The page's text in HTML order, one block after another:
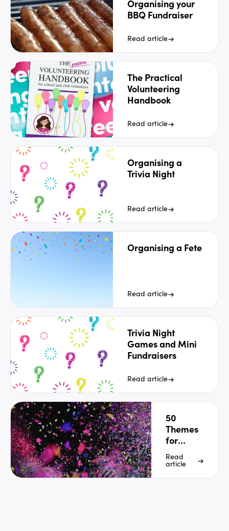
Organising your
BBQ Fundraiser
Read article
The Practical
Volunteering
Handbook
Read article
Organising a
Trivia Night
Read article
Organising a Fete
Read article
Trivia Night
Games and Mini
Fundraisers
Read article
50
Themes
for
School
Discos
Read
article